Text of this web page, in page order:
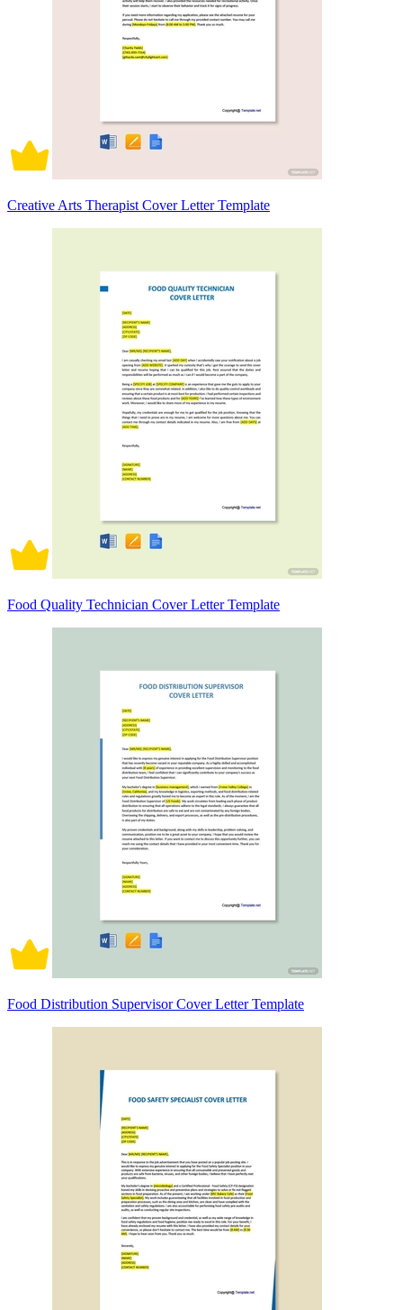
Creative Arts Therapist Cover Letter Template
Food Quality Technician Cover Letter Template
Food Distribution Supervisor Cover Letter Template